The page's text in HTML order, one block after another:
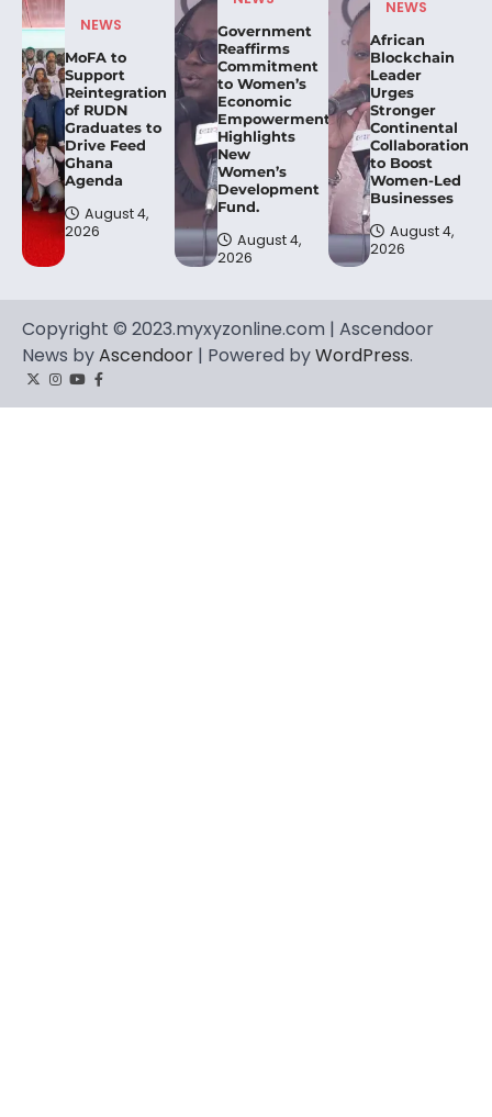
NEWS
MoFA to
Support
Reintegration
of RUDN
Graduates to
Drive Feed
Ghana
Agenda
August 4,
2026
Government
Reaffirms
Commitment
to Women’s
Economic
Empowerment,
Highlights
New
Women’s
Development
Fund.
August 4,
2026
NEWS
African
Blockchain
Leader
Urges
Stronger
Continental
Collaboration
to Boost
Women-Led
Businesses
August 4,
2026
Copyright © 2023.myxyzonline.com | Ascendoor
News byAscendoor | Powered byWordPress.
TwitterInstagram
YouTube
Facebook